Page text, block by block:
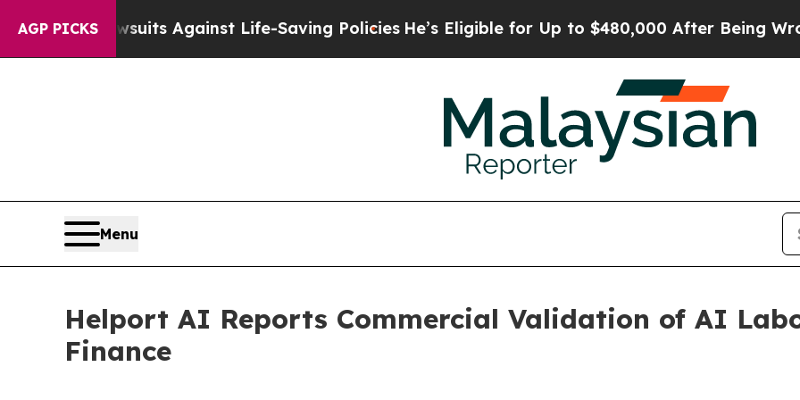
AGP PICKSAgainst Life-Saving PoliciesHe’s Eligible for Up to $480,000 After Being Wrongly
Menu
Helport AI Reports Commercial Validation of AI
Finance